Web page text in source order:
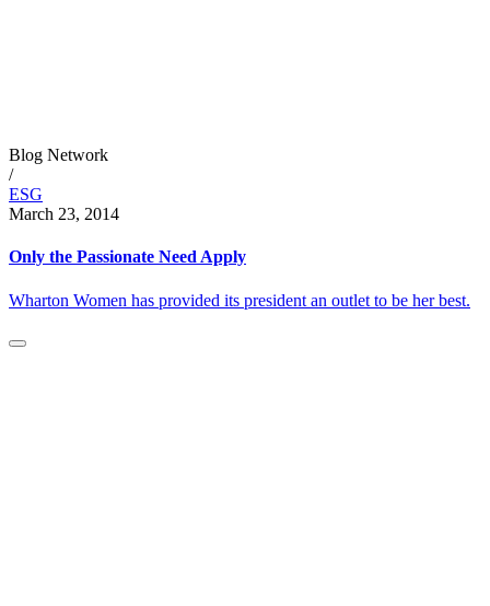
Blog Network
/
ESG
March 23, 2014
Only the Passionate Need Apply
Wharton Women has provided its president an outlet to be her best.